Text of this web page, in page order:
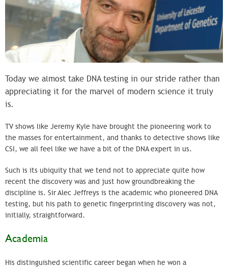
Today we almost take DNA testing in our stride rather than
appreciating it for the marvel of modern science it truly
is.
TV shows like Jeremy Kyle have brought the pioneering work to
the masses for entertainment, and thanks to detective shows like
CSI, we all feel like we have a bit of the DNA expert in us.
Such is its ubiquity that we tend not to appreciate quite how
recent the discovery was and just how groundbreaking the
discipline is. Sir Alec Jeffreys is the academic who pioneered DNA
testing, but his path to genetic fingerprinting discovery was not,
initially, straightforward.
Academia
His distinguished scientific career began when he won a